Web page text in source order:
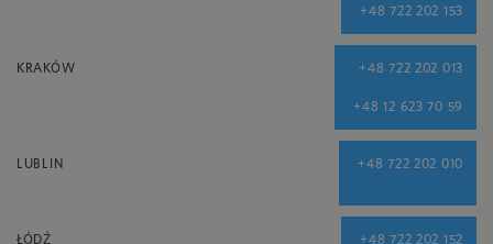
+48 722 202 153
KRAKÓW +48 722 202 013
+48 12 623 70 59
LUBLIN +48 722 202 010
ŁÓDŹ +48 722 202 152